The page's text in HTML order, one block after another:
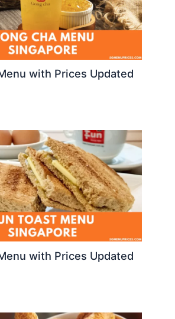
with Prices Updated
with Prices Updated